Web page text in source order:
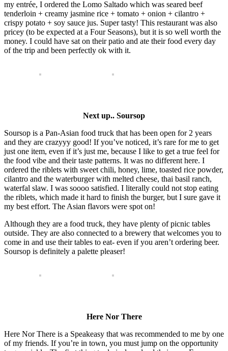
my entrée, I ordered the Lomo Saltado which was seared beef
tenderloin + creamy jasmine rice + tomato + onion + cilantro +
crispy potato + soy sauce jus. Super tasty! This restaurant was also
pricey (to be expected at a Four Seasons), but it is so well worth the
money. I could have sat on their patio and ate their food every day
of the trip and been perfectly ok with it.
Next up.. Soursop
Soursop is a Pan-Asian food truck that has been open for 2 years
and they are crazyyy good! If you’ve noticed, it’s rare for me to get
just one item, even if it’s just me, because I like to get a true feel for
the food vibe and their taste patterns. It was no different here. I
ordered the riblets with sweet chili, honey, lime, toasted rice powder,
cilantro and the waterburger with melted cheese, thai basil ranch,
waterfal slaw. I was soooo satisfied. I literally could not stop eating
the riblets, which made it hard to finish the burger, but I sure gave it
my best effort. The Asian flavors were spot on!
Although they are a food truck, they have plenty of picnic tables
outside. They are also connected to a brewery that welcomes you to
come in and use their tables to eat- even if you aren’t ordering beer.
Soursop is definitely a palette pleaser!
Here Nor There
Here Nor There is a Speakeasy that was recommended to me by one
of my friends. If you’re in town, you must jump on the opportunity